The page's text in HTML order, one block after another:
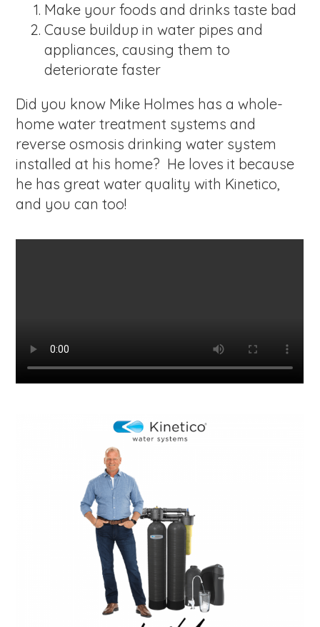
Make your foods and drinks taste bad
Cause buildup in water pipes and
appliances, causing them to
deteriorate faster
Did you know Mike Holmes has a whole-
home water treatment systems and
reverse osmosis drinking water system
installed at his home? He loves it because
he has great water quality with Kinetico,
and you can too!